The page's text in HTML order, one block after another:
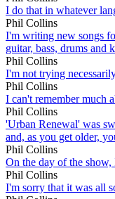
I do that in whatever
Phil Collins
I'm writing new songs
guitar, bass, drums and
Phil Collins
I'm not trying
Phil Collins
I can't remember much
Phil Collins
'Urban Renewal' was
and, as you get older,
Phil Collins
On the day of the
Phil Collins
I'm sorry that it was all